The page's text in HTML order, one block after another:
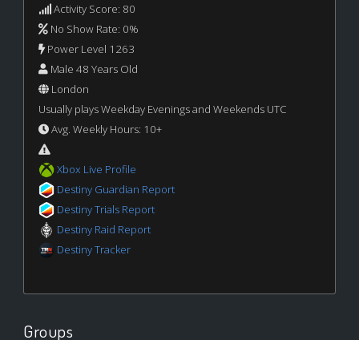
Activity Score: 80
No Show Rate: 0%
Power Level 1263
Male 48 Years Old
London
Usually plays Weekday Evenings and Weekends UTC
Avg. Weekly Hours: 10+
Xbox Live Profile
Destiny Guardian Report
Destiny Trials Report
Destiny Raid Report
Destiny Tracker
Groups